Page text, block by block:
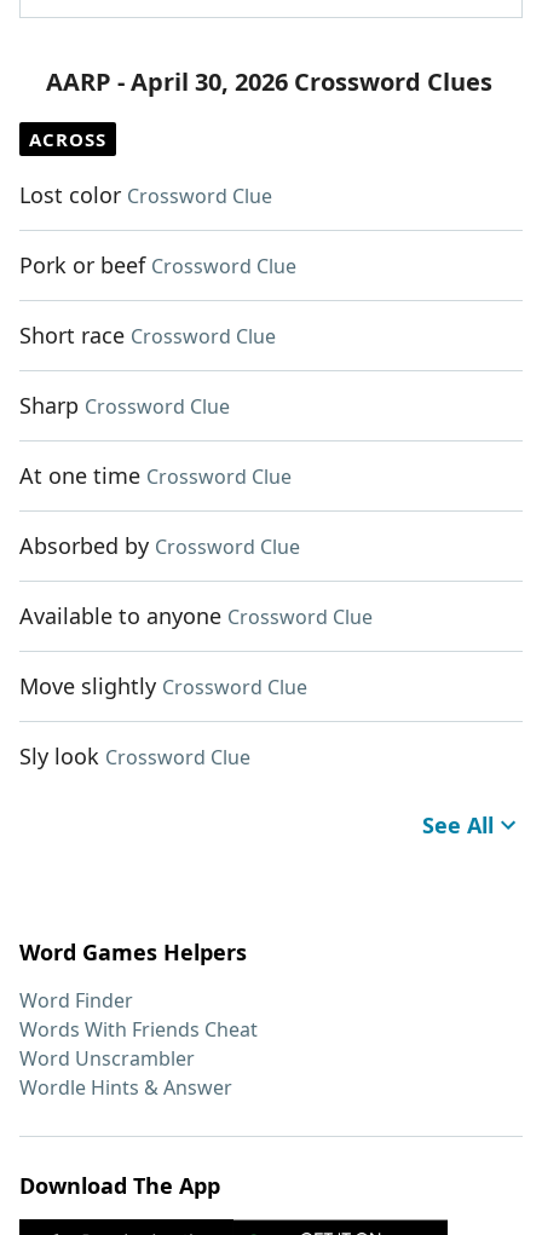
AARP - April 30, 2026 Crossword Clues
ACROSS
Lost color Crossword Clue
Pork or beef Crossword Clue
Short race Crossword Clue
Sharp Crossword Clue
At one time Crossword Clue
Absorbed by Crossword Clue
Available to anyone Crossword Clue
Move slightly Crossword Clue
Sly look Crossword Clue
See All
Word Games Helpers
Word Finder
Words With Friends Cheat
Word Unscrambler
Wordle Hints & Answer
Download The App